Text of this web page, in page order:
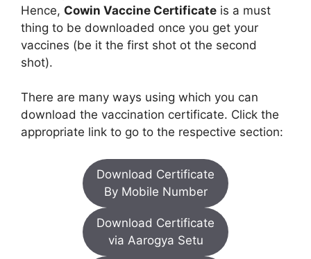
Hence, Cowin Vaccine Certificate is a must
thing to be downloaded once you get your
vaccines (be it the first shot ot the second
shot).
There are many ways using which you can
download the vaccination certificate. Click the
appropriate link to go to the respective section:
Download Certificate
By Mobile Number
Download Certificate
via Aarogya Setu